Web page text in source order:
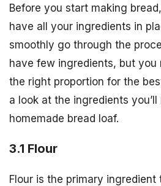
Before you start making
have all your ingredients in
smoothly go through the
have few ingredients, but you
the right proportion for the
a look at the ingredients
homemade bread loaf.
3.1 Flour
Flour is the primary